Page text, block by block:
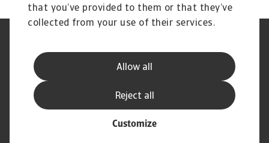
that you’ve provided to them or that they’ve
collected from your use of their services.
Allow all
Customize
Reject all
Cookie Information
Phishing and Security
Supplier Information
Disclaimer